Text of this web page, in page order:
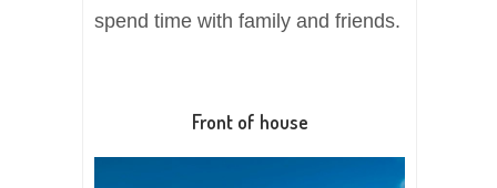
spend time with family and friends.
Front of house